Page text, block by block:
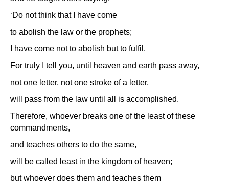
‘Do not think that I have come
to abolish the law or the prophets;
I have come not to abolish but to fulfil.
For truly I tell you, until heaven and earth pass away,
not one letter, not one stroke of a letter,
will pass from the law until all is accomplished.
Therefore, whoever breaks one of the least of these
commandments,
and teaches others to do the same,
will be called least in the kingdom of heaven;
but whoever does them and teaches them